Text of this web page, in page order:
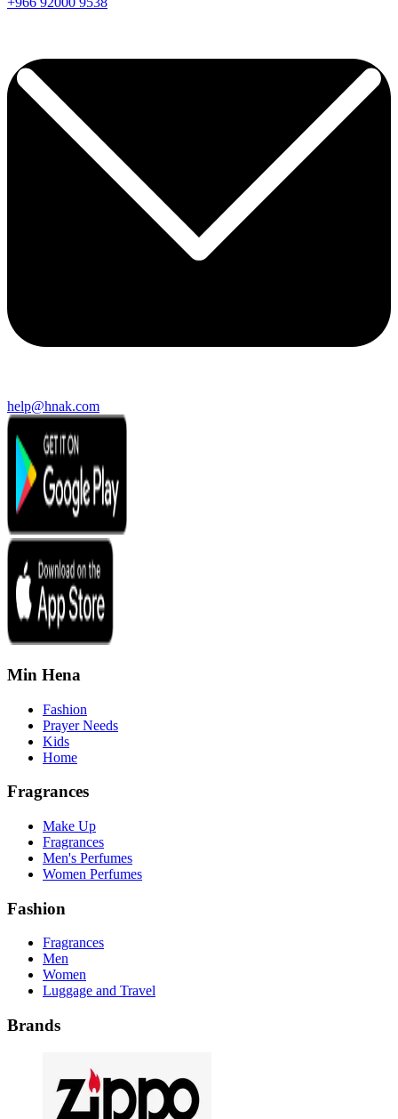
help@hnak.com
Min Hena
Fashion
Prayer Needs
Kids
Home
Fragrances
Make Up
Fragrances
Men's Perfumes
Women Perfumes
Fashion
Fragrances
Men
Women
Luggage and Travel
Brands